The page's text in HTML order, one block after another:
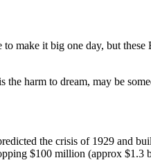
make it big one day, but
harm to dream, may be
the crisis of 1929 and
$100 million (approx